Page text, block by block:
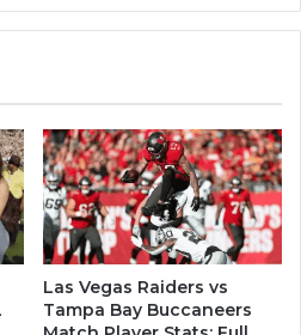
Las Vegas Raiders vs
Tampa Bay Buccaneers